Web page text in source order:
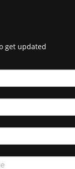
get updated